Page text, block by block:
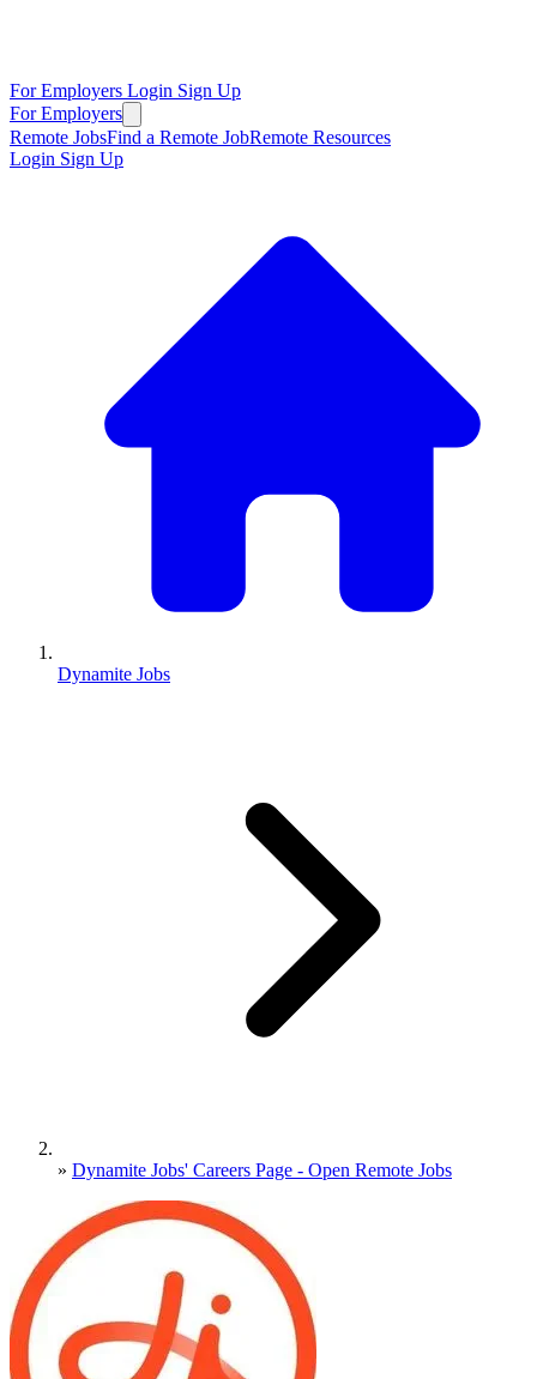
For Employers Login Sign Up
For Employers
Remote JobsFind a Remote JobRemote Resources
Login Sign Up
Dynamite Jobs
» Dynamite Jobs' Careers Page - Open Remote Jobs